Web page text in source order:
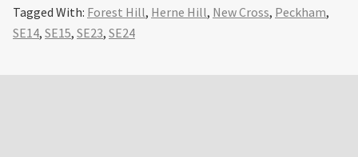
Tagged With: Forest Hill, Herne Hill, New Cross, Peckham,
SE14, SE15, SE23, SE24